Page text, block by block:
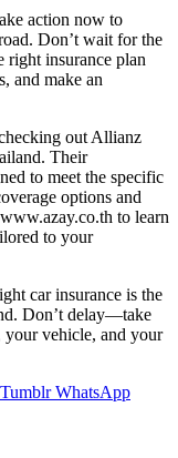
action now to
Don’t wait for the
right insurance plan
and make an
out Allianz
Their
to meet the specific
options and
to learn
to your
car insurance is the
Don’t delay—take
your vehicle, and your
Tumblr WhatsApp